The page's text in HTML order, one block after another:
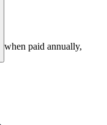
when paid annually,